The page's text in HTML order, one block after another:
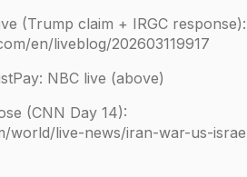
(Trump claim + IRGC response):
en/liveblog/202603119917
NBC live (above)
(CNN Day 14):
world/live-news/iran-war-us-